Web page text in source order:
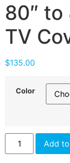
80″ to
TV
$135.00
Color
Add